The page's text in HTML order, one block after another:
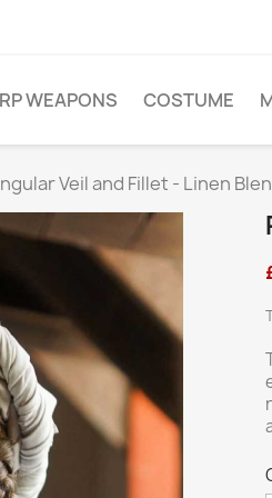
WEAPONS COSTUME
Veil and Fillet - Linen